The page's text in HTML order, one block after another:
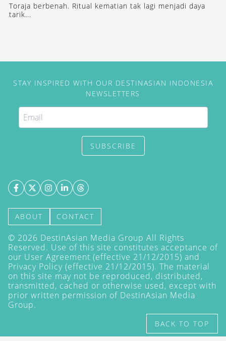
Toraja berbenah. Ritual kematian tak lagi menjadi daya
tarik...
STAY INSPIRED WITH OUR DESTINASIAN INDONESIA
NEWSLETTERS
SUBSCRIBE
ABOUT CONTACT
© 2026 DestinAsian Media Group All Rights
Reserved. Use of this site constitutes acceptance of
our User Agreement (effective 21/12/2015) and
Privacy Policy (effective 21/12/2015). The material
on this site may not be reproduced, distributed,
transmitted, cached or otherwise used, except with
prior written permission of DestinAsian Media
Group.
BACK TO TOP